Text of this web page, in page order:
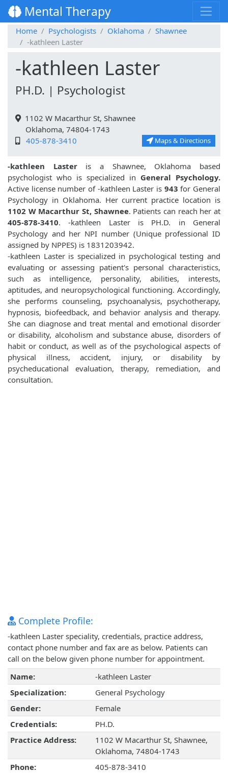
Mental Therapy
Home Psychologists Oklahoma
Shawnee
-kathleen Laster
-kathleen Laster
PH.D. | Psychologist
1102 W Macarthur St, Shawnee
Oklahoma, 74804-1743
405-878-3410
Maps & Directions
-kathleen Lasteris a Shawnee, Oklahoma based
psychologist who is specialized in General Psychology.
Active license number of -kathleen Laster is 943for General
Psychology in Oklahoma. Her current practice location is
1102 W Macarthur St, Shawnee. Patients can reach her at
405-878-3410. -kathleen Laster is PH.D. in General
Psychology and her NPI number (Unique professional ID
assigned by NPPES) is 1831203942.
-kathleen Laster is specialized in psychological testing and
evaluating or assessing patient's personal characteristics,
such as intelligence, personality, abilities, interests,
aptitudes, and neuropsychological functioning. Accordingly,
she performs counseling, psychoanalysis, psychotherapy,
hypnosis, biofeedback, and behavior analysis and therapy.
She can diagnose and treat mental and emotional disorder
or disability, alcoholism and substance abuse, disorders of
habit or conduct, as well as of the psychological aspects of
physical illness, accident, injury, or disability by
psycheducational evaluation, therapy, remediation, and
consultation.
Complete Profile:
-kathleen Laster speciality, credentials, practice address,
contact phone number and fax are as below. Patients can
call on the below given phone number for appointment.
Name:
-kathleen Laster
Specialization:
General Psychology
Gender:
Female
Credentials:
PH.D.
Practice Address:
1102 W Macarthur St, Shawnee,
Oklahoma, 74804-1743
Phone:
405-878-3410